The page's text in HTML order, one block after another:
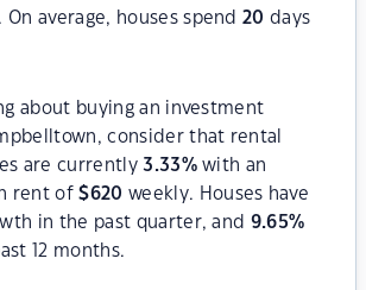
On average, houses spend20 days
about buying an investment
consider that rental
are currently3.33%with an
rent of$620 weekly. Houses have
in the past quarter, and 9.65%
12 months.